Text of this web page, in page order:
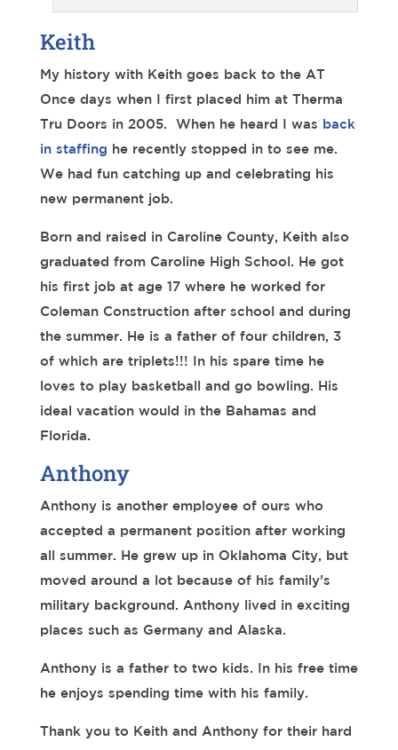
Keith
My history with Keith goes back to the AT
Once days when I first placed him at Therma
Tru Doors in 2005. When he heard I was back
in staffing he recently stopped in to see me.
We had fun catching up and celebrating his
new permanent job.
Born and raised in Caroline County, Keith also
graduated from Caroline High School. He got
his first job at age 17 where he worked for
Coleman Construction after school and during
the summer. He is a father of four children, 3
of which are triplets!!! In his spare time he
loves to play basketball and go bowling. His
ideal vacation would in the Bahamas and
Florida.
Anthony
Anthony is another employee of ours who
accepted a permanent position after working
all summer. He grew up in Oklahoma City, but
moved around a lot because of his family’s
military background. Anthony lived in exciting
places such as Germany and Alaska.
Anthony is a father to two kids. In his free time
he enjoys spending time with his family.
Thank you to Keith and Anthony for their hard